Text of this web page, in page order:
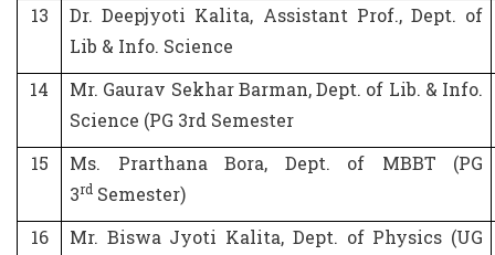
13
Dr. Deepjyoti Kalita, Assistant Prof., Dept. of
Lib & Info. Science
14
Mr. Gaurav Sekhar Barman, Dept. of Lib. & Info.
Science (PG 3rd Semester
15
Ms. Prarthana Bora, Dept. of MBBT (PG
3rd Semester)
16
Mr. Biswa Jyoti Kalita, Dept. of Physics (UG